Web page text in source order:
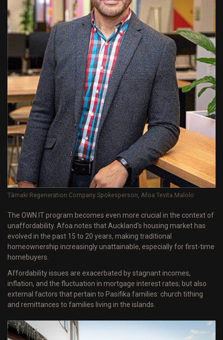
Tāmaki Regeneration Company Spokesperson, Afoa Tevita Malolo
The OWN IT program becomes even more crucial in the context of
unaffordability. Afoa notes that Auckland's housing market has
evolved in the past 15 to 20 years, making traditional
homeownership increasingly unattainable, especially for first-time
homebuyers.
Affordability issues are exacerbated by stagnant incomes,
inflation, and the fluctuation in mortgage interest rates; but also
external factors that pertain to Pasifika families: church tithing
and remittances to families living in the islands.